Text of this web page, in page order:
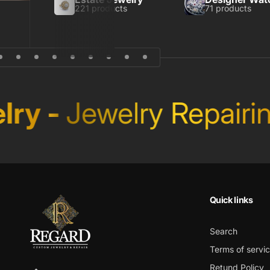
221 products 71 products
- Jewelry
Quick links
Search
Terms of
Retund Policy